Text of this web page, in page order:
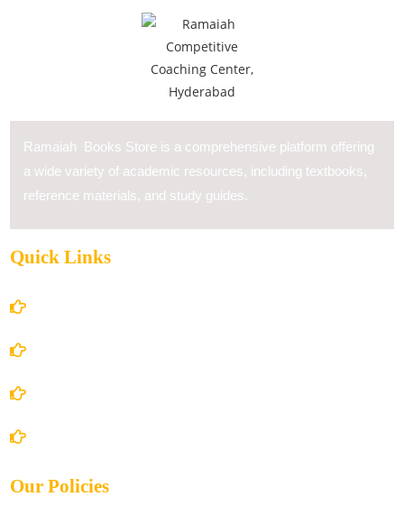
Ramaiah Books Store is a comprehensive platform offering
a wide variety of academic resources, including textbooks,
reference materials, and study guides.
Quick Links
Our Policies